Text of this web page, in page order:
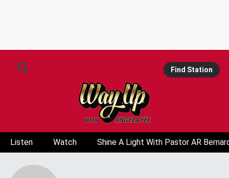
Find Station
Listen Watch Shine A Light With Pastor AR